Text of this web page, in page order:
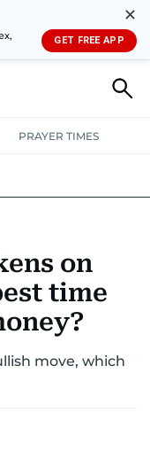
✕
GET FREE APP
PRAYER TIMES
MARKETS
on
time
move, which